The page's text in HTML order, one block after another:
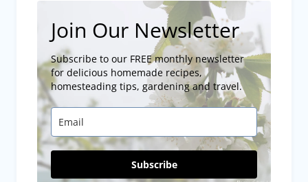
Join Our Newsletter
Subscribe to our FREE monthly newsletter
for delicious homemade recipes,
homesteading tips, gardening and travel.
Subscribe